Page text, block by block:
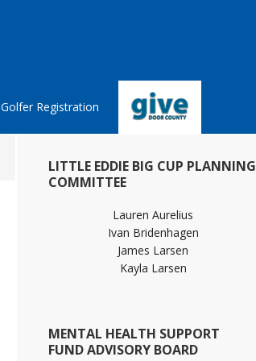
Golfer Registration
Primary
Sidebar
LITTLE EDDIE BIG CUP PLANNING
COMMITTEE
Lauren Aurelius
Ivan Bridenhagen
James Larsen
Kayla Larsen
MENTAL HEALTH SUPPORT
FUND ADVISORY BOARD